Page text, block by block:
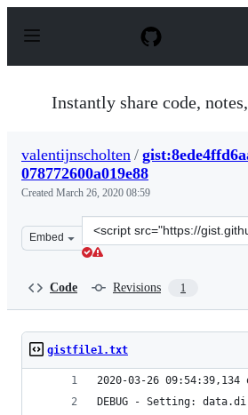
p
Instantly share code,
valentijnscholten /
078772600a019e88
Created March 26, 2020 08:59
Embed
Clone
this
Code Revisions 1
gistfile1.txt
2020-03-26
DEBUG - Setting: